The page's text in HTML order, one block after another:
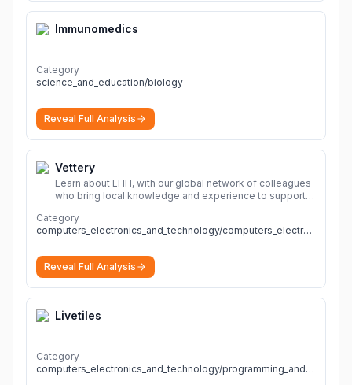
Immunomedics
Category
science_and_education/biology
Reveal Full Analysis
Vettery
Learn about LHH, with our global network of colleagues
who bring local knowledge and experience to support
Category
computers_electronics_and_technology/computers_electronics_and_technology
Reveal Full Analysis
Livetiles
Category
computers_electronics_and_technology/programming_and_developer_software